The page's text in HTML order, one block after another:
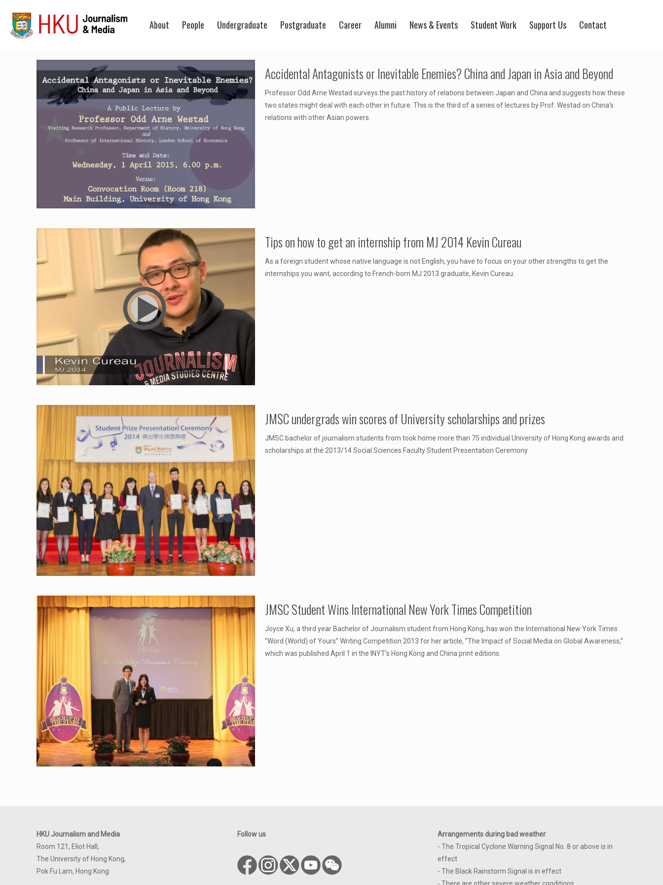
About People Undergraduate Postgraduate Career Alumni News & Events Student Work Support Us Contact
Accidental Antagonists or Inevitable Enemies? China and Japan in Asia and Beyond
Professor Odd Arne Westad surveys the past history of relations between Japan and China and suggests how these
two states might deal with each other in future. This is the third of a series of lectures by Prof. Westad on China’s
relations with other Asian powers.
Tips on how to get an internship from MJ 2014 Kevin Cureau
As a foreign student whose native language is not English, you have to focus on your other strengths to get the
internships you want, according to French-born MJ 2013 graduate, Kevin Cureau.
JMSC undergrads win scores of University scholarships and prizes
JMSC bachelor of journalism students from took home more than 75 individual University of Hong Kong awards and
scholarships at the 2013/14 Social Sciences Faculty Student Presentation Ceremony
JMSC Student Wins International New York Times Competition
Joyce Xu, a third year Bachelor of Journalism student from Hong Kong, has won the International New York Times
“Word (World) of Yours” Writing Competition 2013 for her article, “The Impact of Social Media on Global Awareness,”
which was published April 1 in the INYT’s Hong Kong and China print editions.
HKU Journalism and Media
Room 121, Eliot Hall,
The University of Hong Kong,
Pok Fu Lam, Hong Kong
Follow us Arrangements during bad weather:
- The Tropical Cyclone Warning Signal No. 8 or above is in
effect
- The Black Rainstorm Signal is in effect